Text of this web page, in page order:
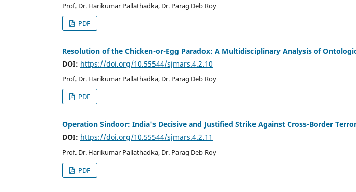
Prof. Dr. Harikumar Pallathadka, Dr. Parag Deb Roy
PDF
Resolution of the Chicken-or-Egg Paradox: A Multidisciplinary Analysis of
DOI: https://doi.org/10.55544/sjmars.4.2.10
Prof. Dr. Harikumar Pallathadka, Dr. Parag Deb Roy
PDF
Operation Sindoor: India's Decisive and Justified Strike Against Cross-Border
DOI: https://doi.org/10.55544/sjmars.4.2.11
Prof. Dr. Harikumar Pallathadka, Dr. Parag Deb Roy
PDF